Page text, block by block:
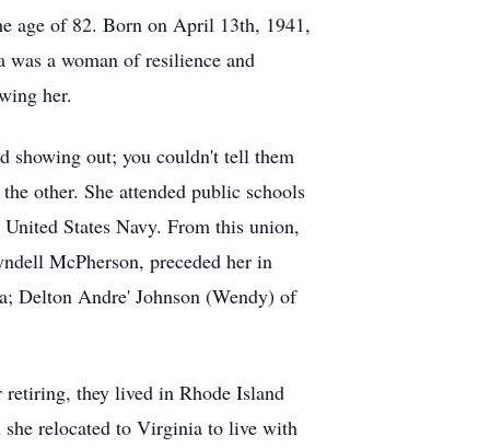
age of 82. Born on April 13th, 1941,
a woman of resilience and
her.
showing out; you couldn't tell them
other. She attended public schools
States Navy. From this union,
McPherson, preceded her in
Delton Andre' Johnson (Wendy) of
they lived in Rhode Island
she relocated to Virginia to live with